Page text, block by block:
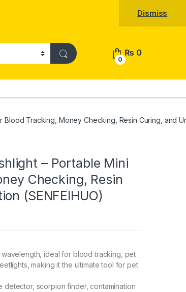
Dismiss
0
₨ 0
Tracking, Money Checking, Resin Curing, and
– Portable Mini
Checking, Resin
(SENFEIHUO)
wavelength, ideal for blood tracking, pet
making it the ultimate tool for pet
detector, scorpion finder, contamination